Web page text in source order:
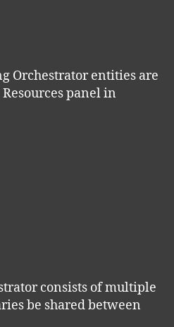
Orchestrator entities are
panel in
consists of multiple
be shared between